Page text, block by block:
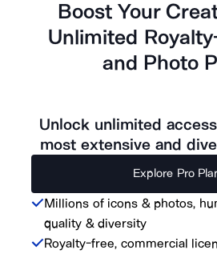
Boost Your
Unlimited
and Photo
Unlock unlimited
most extensive and
Explore Pro
Millions of icons & photos,
quality & diversity
Royalty-free, commercial